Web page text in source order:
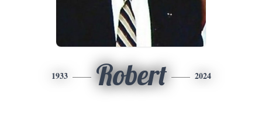
1933 Robert 2024